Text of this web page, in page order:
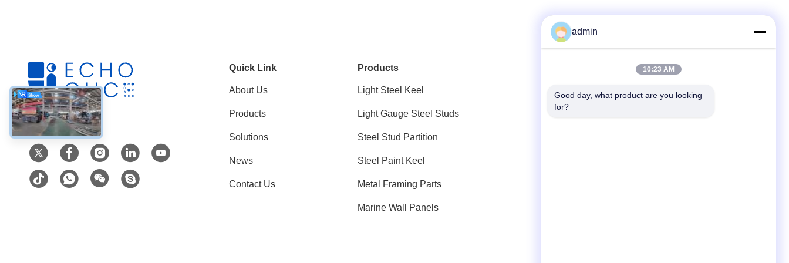
Social Media
Quick Link
About Us
Products
Solutions
News
Contact Us
Products
Light Steel Keel
Light Gauge Steel Studs
Steel Stud Partition
Steel Paint Keel
Metal Framing Parts
Marine Wall Panels
Tel
admin
10:23 AM
Good day, what product are you looking
for?